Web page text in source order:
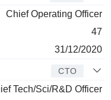
Chief Operating Officer
47
31/12/2020
CTO
Tech/Sci/R&D Officer